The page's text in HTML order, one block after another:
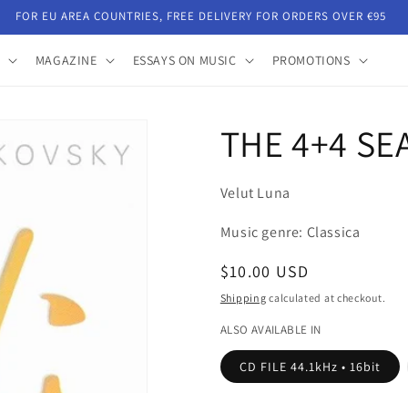
FOR EU AREA COUNTRIES, FREE DELIVERY FOR ORDERS OVER €95
MAGAZINE ESSAYS ON MUSIC PROMOTIONS
THE 4+4
Velut Luna
Music genre: Classica
Regular
price
$10.00 USD
Shipping calculated at checkout.
ALSO AVAILABLE IN
CD FILE 44.1kHz • 16bit